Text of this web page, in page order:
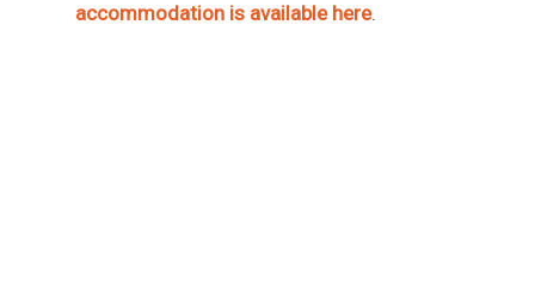
accommodation is available here.